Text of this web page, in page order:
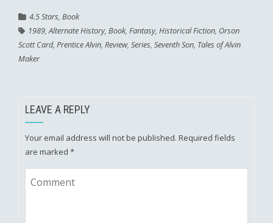
4.5 Stars, Book
1989,Alternate History, Book, Fantasy, Historical Fiction, Orson
Scott Card, Prentice Alvin, Review, Series, Seventh Son, Tales of Alvin
Maker
LEAVE A REPLY
Your email address will not be published. Required fields
are marked *